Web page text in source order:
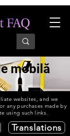
mobilă
websites, and we
any purchases made by
using such links.
Translations